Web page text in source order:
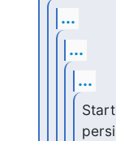
...
...
...